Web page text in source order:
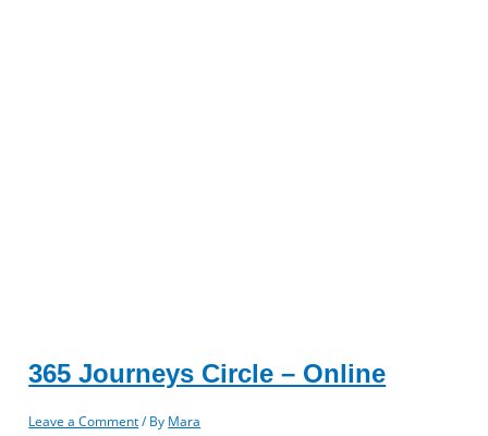
365 Journeys Circle – Online
Leave a Comment / By Mara